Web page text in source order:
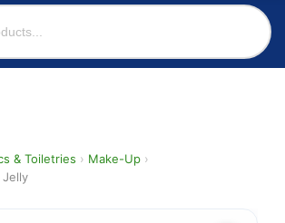
& Toiletries › Make-Up ›
Jelly